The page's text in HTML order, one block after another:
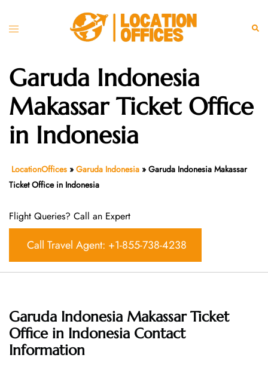
Toggle
Garuda Indonesia
Makassar Ticket Office
in Indonesia
LocationOffices » Garuda Indonesia » Garuda Indonesia Makassar
Ticket Office in Indonesia
Flight Queries? Call an Expert
Call Travel Agent: +1-855-738-4238
Garuda Indonesia Makassar Ticket
Office in Indonesia Contact
Information